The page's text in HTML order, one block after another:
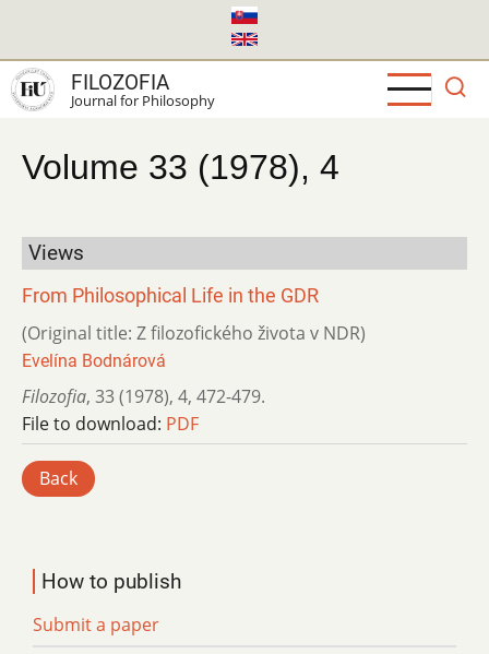
main
content
FILOZOFIA
Journal for Philosophy
Volume 33 (1978), 4
Views
From Philosophical Life in the GDR
(Original title: Z filozofického života v NDR)
Evelína Bodnárová
Filozofia, 33 (1978), 4, 472-479.
File to download: PDF
Back
How to publish
Submit a paper